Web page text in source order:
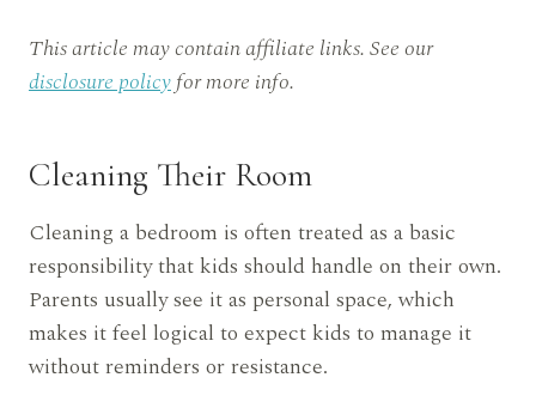
This article may contain affiliate links. See our
disclosure policyfor more info.
Cleaning Their Room
Cleaning a bedroom is often treated as a basic
responsibility that kids should handle on their own.
Parents usually see it as personal space, which
makes it feel logical to expect kids to manage it
without reminders or resistance.